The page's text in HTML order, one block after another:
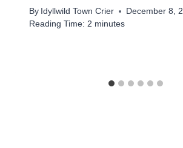
By Idyllwild Town Crier
December 8,
Reading Time: 2 minutes